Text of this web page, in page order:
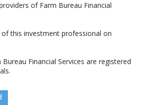
of Farm Bureau Financial
this investment professional on
Financial Services are registered